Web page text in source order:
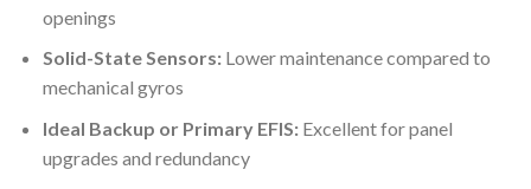
openings
Solid-State Sensors:Lower maintenance compared to
mechanical gyros
Ideal Backup or Primary EFIS:Excellent for panel
upgrades and redundancy